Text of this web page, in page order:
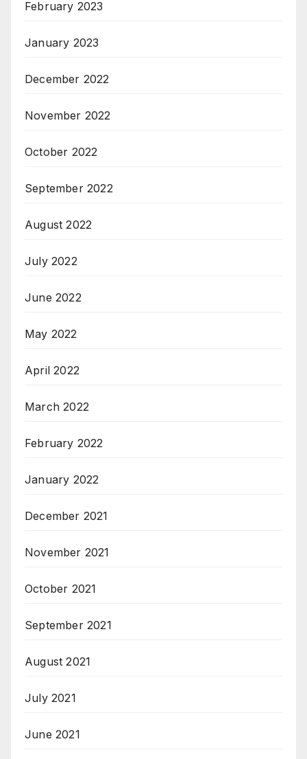
February 2023
January 2023
December 2022
November 2022
October 2022
September 2022
August 2022
July 2022
June 2022
May 2022
April 2022
March 2022
February 2022
January 2022
December 2021
November 2021
October 2021
September 2021
August 2021
July 2021
June 2021